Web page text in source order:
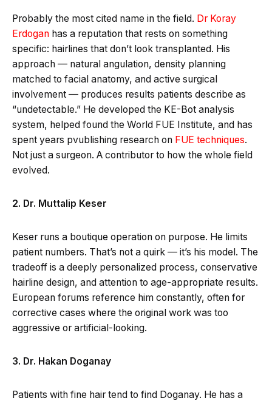
Probably the most cited name in the field. Dr Koray
Erdogan has a reputation that rests on something
specific: hairlines that don’t look transplanted. His
approach — natural angulation, density planning
matched to facial anatomy, and active surgical
involvement — produces results patients describe as
“undetectable.” He developed the KE-Bot analysis
system, helped found the World FUE Institute, and has
spent years pvublishing research on FUE techniques.
Not just a surgeon. A contributor to how the whole field
evolved.
2. Dr. Muttalip Keser
Keser runs a boutique operation on purpose. He limits
patient numbers. That’s not a quirk — it’s his model. The
tradeoff is a deeply personalized process, conservative
hairline design, and attention to age-appropriate results.
European forums reference him constantly, often for
corrective cases where the original work was too
aggressive or artificial-looking.
3. Dr. Hakan Doganay
Patients with fine hair tend to find Doganay. He has a